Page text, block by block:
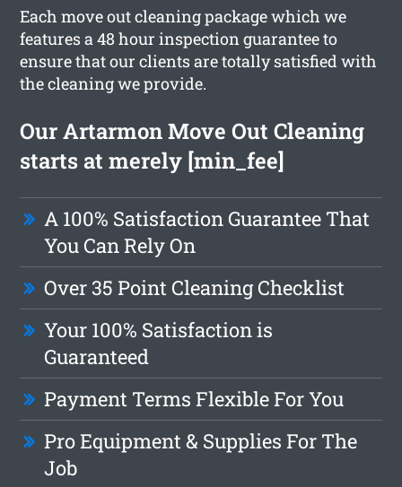
Each move out cleaning package which we
features a 48 hour inspection guarantee to
ensure that our clients are totally satisfied with
the cleaning we provide.
Our Artarmon Move Out Cleaning
starts at merely [min_fee]
A 100% Satisfaction Guarantee That
You Can Rely On
Over 35 Point Cleaning Checklist
Your 100% Satisfaction is
Guaranteed
Payment Terms Flexible For You
Pro Equipment & Supplies For The
Job